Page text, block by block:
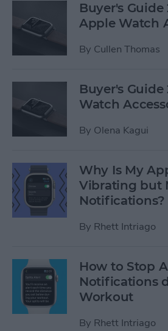
Buyer's Guide
Apple Watch
By Cullen Thomas
Buyer's Guide
Watch
By Olena Kagui
Why Is My
Vibrating but
Notifications?
By Rhett Intriago
How to Stop
Notifications
Workout
By Rhett Intriago